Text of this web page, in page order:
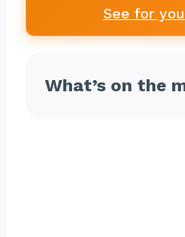
See for
What’s on the